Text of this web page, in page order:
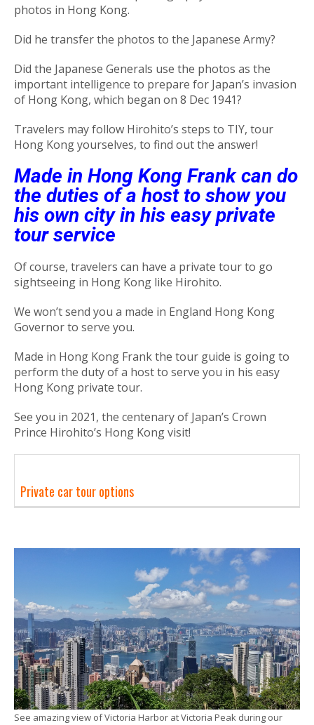
photos in Hong Kong.
Did he transfer the photos to the Japanese Army?
Did the Japanese Generals use the photos as the
important intelligence to prepare for Japan’s invasion
of Hong Kong, which began on 8 Dec 1941?
Travelers may follow Hirohito’s steps to TIY, tour
Hong Kong yourselves, to find out the answer!
Made in Hong Kong Frank can do
the duties of a host to show you
his own city in his easy private
tour service
Of course, travelers can have a private tour to go
sightseeing in Hong Kong like Hirohito.
We won’t send you a made in England Hong Kong
Governor to serve you.
Made in Hong Kong Frank the tour guide is going to
perform the duty of a host to serve you in his easy
Hong Kong private tour.
See you in 2021, the centenary of Japan’s Crown
Prince Hirohito’s Hong Kong visit!
Private car tour options
See amazing view of Victoria Harbor at Victoria Peak during our